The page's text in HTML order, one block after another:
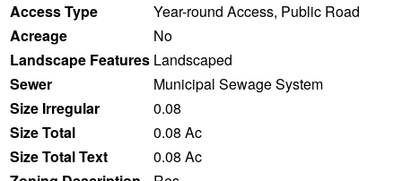
Access Type
Year-round Access, Public Road
Acreage
No
Landscape Features Landscaped
Sewer
Municipal Sewage System
Size Irregular
0.08
Size Total
0.08 Ac
Size Total Text
0.08 Ac